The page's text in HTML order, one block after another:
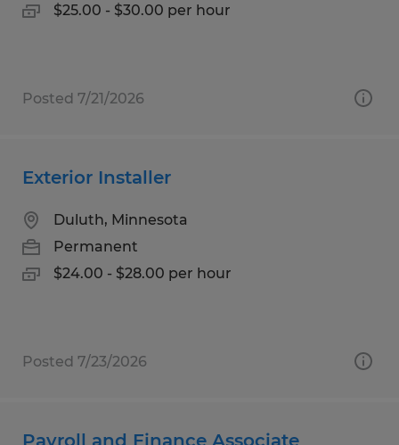
$25.00 - $30.00 per hour
Posted 7/21/2026
Exterior Installer
Duluth, Minnesota
Permanent
$24.00 - $28.00 per hour
Posted 7/23/2026
Payroll and Finance Associate